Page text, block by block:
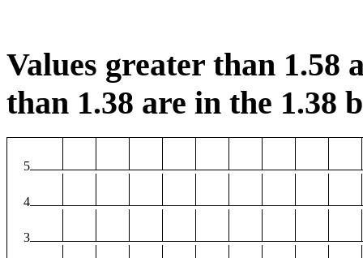
Values greater than 1.58
than 1.38 are in the 1.38
5
4
3